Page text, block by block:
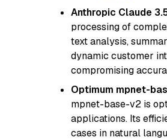
Anthropic Claude
processing of
text analysis,
dynamic customer
compromising
Optimum mpnet-
mpnet-base-v2 is
applications. Its
cases in natural